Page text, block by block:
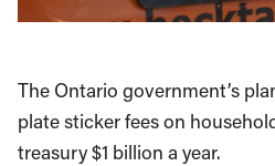
The Ontario government’s
plate sticker fees on
treasury $1 billion a year.